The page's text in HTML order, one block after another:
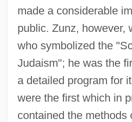
made a considerable
public. Zunz, however,
who symbolized the
Judaism"; he was the
a detailed program for
were the first which in
contained the methods